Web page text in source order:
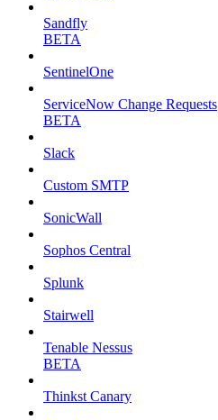
Sandfly
BETA
SentinelOne
ServiceNow Change Requests
BETA
Slack
Custom SMTP
SonicWall
Sophos Central
Splunk
Stairwell
Tenable Nessus
BETA
Thinkst Canary